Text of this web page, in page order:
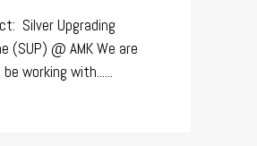
Silver Upgrading
(SUP) @ AMK We are
working with......